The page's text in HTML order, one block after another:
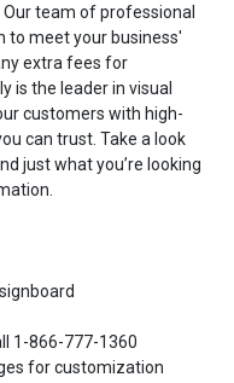
team of professional
to meet your business'
extra fees for
is the leader in visual
customers with high-
can trust. Take a look
just what you’re looking
1-866-777-1360
for customization